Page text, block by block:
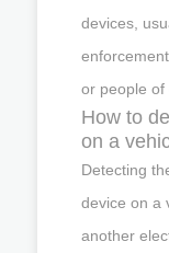
devices,
or people of
How to
on a
Detecting
device on a
another